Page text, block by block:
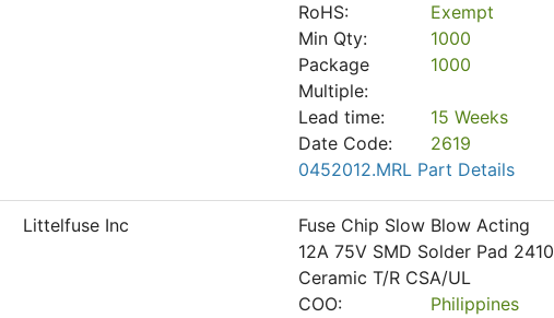
RoHS:
Exempt
Min Qty:
1000
Package
Multiple:
1000
Lead time:
15 Weeks
Date Code:
2619
0452012.MRL Part Details
Littelfuse Inc
Fuse Chip Slow Blow Acting
12A 75V SMD Solder Pad 2410
Ceramic T/R CSA/UL
COO:
Philippines